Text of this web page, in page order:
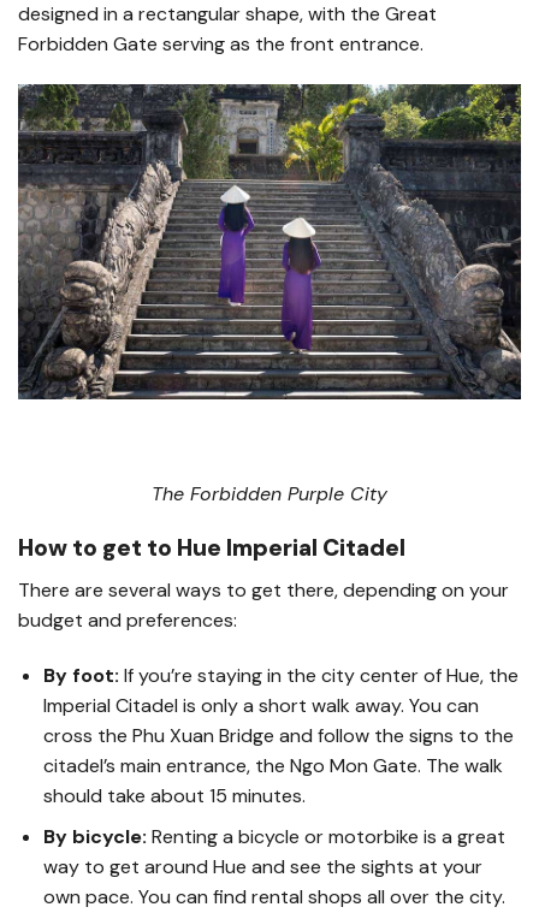
designed in a rectangular shape, with the Great
Forbidden Gate serving as the front entrance.
The Forbidden Purple City
How to get to Hue Imperial Citadel
There are several ways to get there, depending on your
budget and preferences:
By foot: If you’re staying in the city center of Hue, the
Imperial Citadel is only a short walk away. You can
cross the Phu Xuan Bridge and follow the signs to the
citadel’s main entrance, the Ngo Mon Gate. The walk
should take about 15 minutes.
By bicycle: Renting a bicycle or motorbike is a great
way to get around Hue and see the sights at your
own pace. You can find rental shops all over the city.